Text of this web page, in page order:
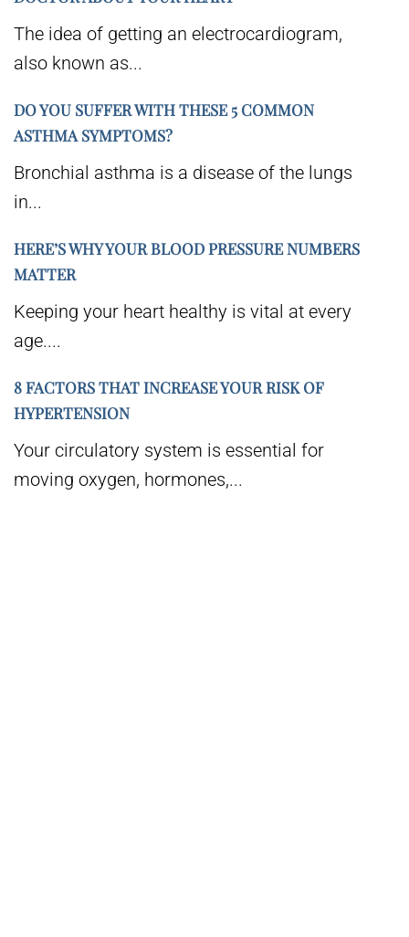
The idea of getting an electrocardiogram,
also known as...
DO YOU SUFFER WITH THESE 5 COMMON
ASTHMA SYMPTOMS?
Bronchial asthma is a disease of the lungs
in...
HERE’S WHY YOUR BLOOD PRESSURE NUMBERS
MATTER
Keeping your heart healthy is vital at every
age....
8 FACTORS THAT INCREASE YOUR RISK OF
HYPERTENSION
Your circulatory system is essential for
moving oxygen, hormones,...